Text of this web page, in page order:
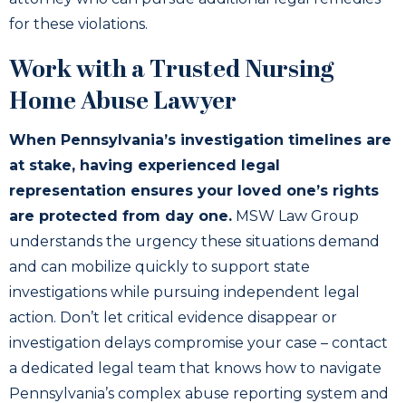
for these violations.
Work with a Trusted Nursing
Home Abuse Lawyer
When Pennsylvania’s investigation timelines are
at stake, having experienced legal
representation ensures your loved one’s rights
are protected from day one. MSW Law Group
understands the urgency these situations demand
and can mobilize quickly to support state
investigations while pursuing independent legal
action. Don’t let critical evidence disappear or
investigation delays compromise your case – contact
a dedicated legal team that knows how to navigate
Pennsylvania’s complex abuse reporting system and